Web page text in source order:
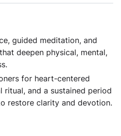
guided meditation, and
deepen physical, mental,
for heart-centered
ritual, and a sustained period
restore clarity and devotion.